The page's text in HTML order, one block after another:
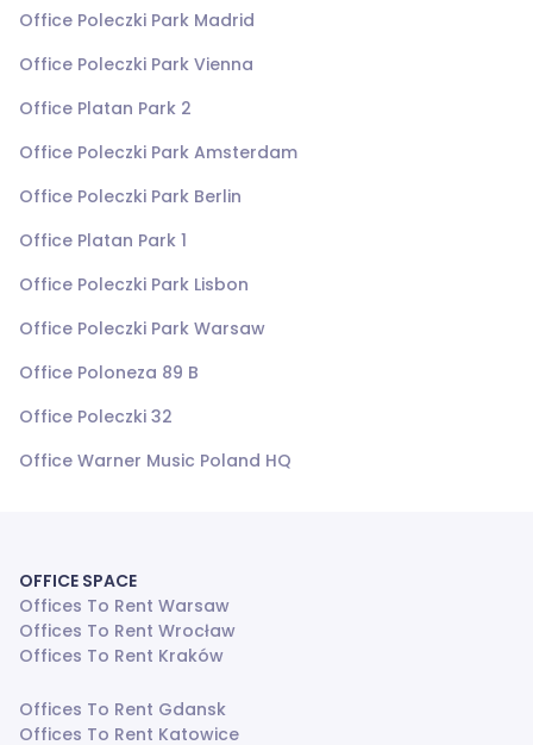
Office Poleczki Park Madrid
Office Poleczki Park Vienna
Office Platan Park 2
Office Poleczki Park Amsterdam
Office Poleczki Park Berlin
Office Platan Park 1
Office Poleczki Park Lisbon
Office Poleczki Park Warsaw
Office Poloneza 89 B
Office Poleczki 32
Office Warner Music Poland HQ
OFFICE SPACE
Offices To Rent Warsaw
Offices To Rent Wrocław
Offices To Rent Kraków
Offices To Rent Gdansk
Offices To Rent Katowice